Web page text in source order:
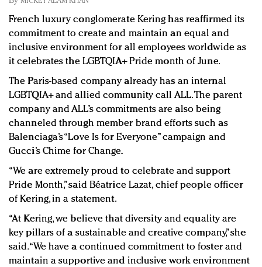
In today's crowded fashion world, quality beats
quantity: Jason Wu
Brands celebrate International Women's Day with
events and promotions
French luxury conglomerate Kering has reaffirmed its
commitment to create and maintain an equal and
inclusive environment for all employees worldwide as
it celebrates the LGBTQIA+ Pride month of June.
The Paris-based company already has an internal
LGBTQIA+ and allied community call ALL. The parent
company and ALL’s commitments are also being
channeled through member brand efforts such as
Balenciaga’s “Love Is for Everyone” campaign and
Gucci’s Chime for Change.
“We are extremely proud to celebrate and support
Pride Month,” said Béatrice Lazat, chief people officer
of Kering, in a statement.
“At Kering, we believe that diversity and equality are
key pillars of a sustainable and creative company,” she
said. “We have a continued commitment to foster and
maintain a supportive and inclusive work environment